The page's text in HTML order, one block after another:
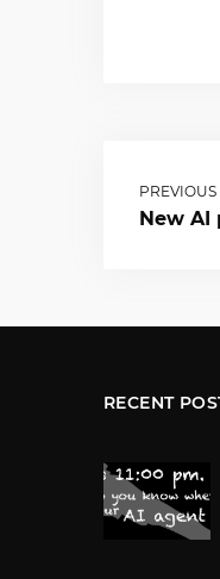
PREVIOUS
New AI
RECENT